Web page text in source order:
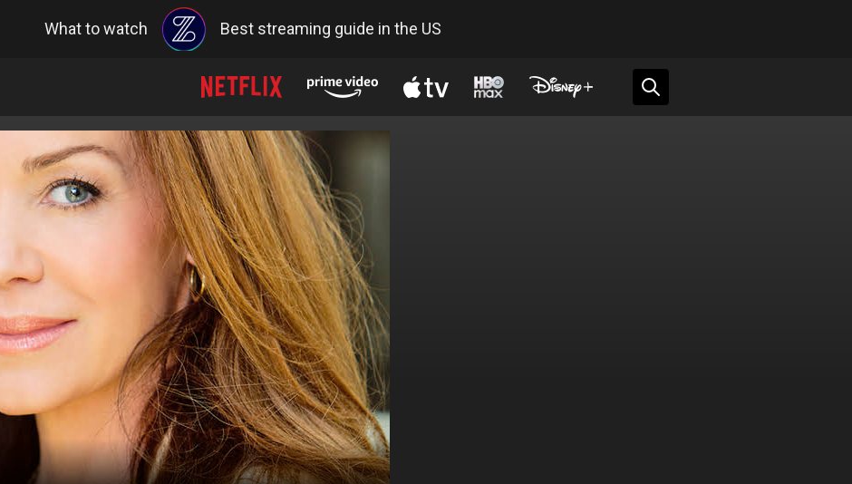
What to watch Best streaming guide in the US